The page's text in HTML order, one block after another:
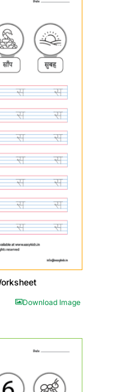
Download Image